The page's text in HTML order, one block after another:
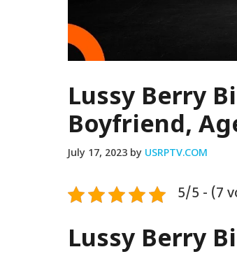
Lussy Berry
Boyfriend,
July 17, 2023 by USRPTV.COM
5/5 - (7
Lussy Berry